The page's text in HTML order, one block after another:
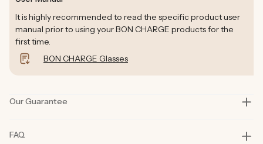
It is highly recommended to read the specific product user
manual prior to using your BON CHARGE products for the
first time.
BON CHARGE Glasses
Our Guarantee
to bring you only the best quality and functionality. Our founders
FAQ